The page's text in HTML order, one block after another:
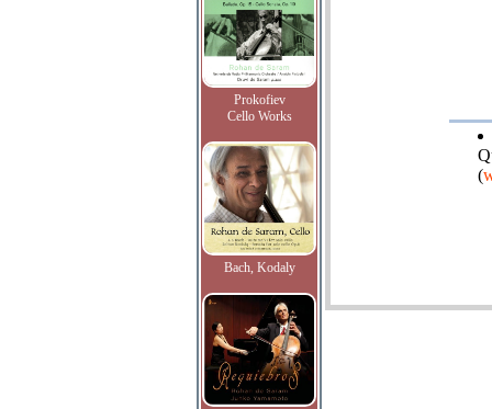
Prokofiev
Cello Works
Bach, Kodaly
(